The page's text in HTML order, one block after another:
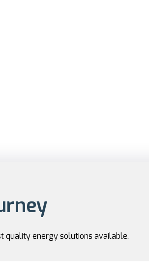
quality energy solutions available.